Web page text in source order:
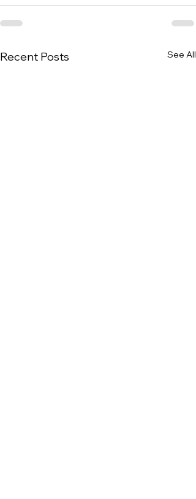
Recent Posts See All